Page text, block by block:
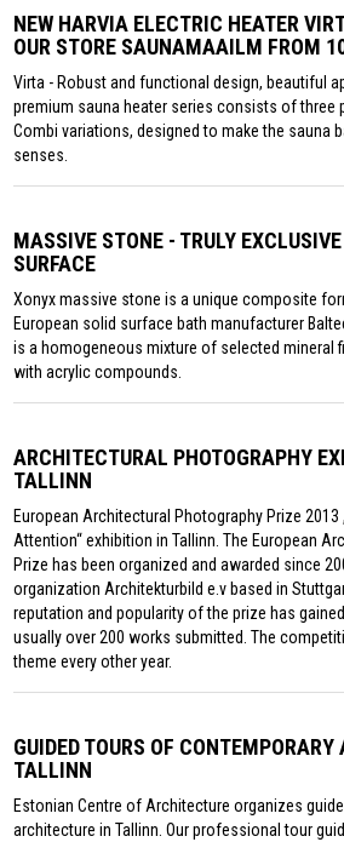
NEW HARVIA ELECTRIC HEATER
OUR STORE SAUNAMAAILM FROM
Virta - Robust and functional design, beautiful
premium sauna heater series consists of three
Combi variations, designed to make the sauna
senses.
MASSIVE STONE - TRULY
SURFACE
Xonyx massive stone is a unique composite
European solid surface bath manufacturer
is a homogeneous mixture of selected mineral
with acrylic compounds.
ARCHITECTURAL PHOTOGRAPHY
TALLINN
European Architectural Photography Prize 2013
Attention“ exhibition in Tallinn. The European
Prize has been organized and awarded since
organization Architekturbild e.v based in
reputation and popularity of the prize has
usually over 200 works submitted. The
theme every other year.
GUIDED TOURS OF
TALLINN
Estonian Centre of Architecture organizes
architecture in Tallinn. Our professional tour